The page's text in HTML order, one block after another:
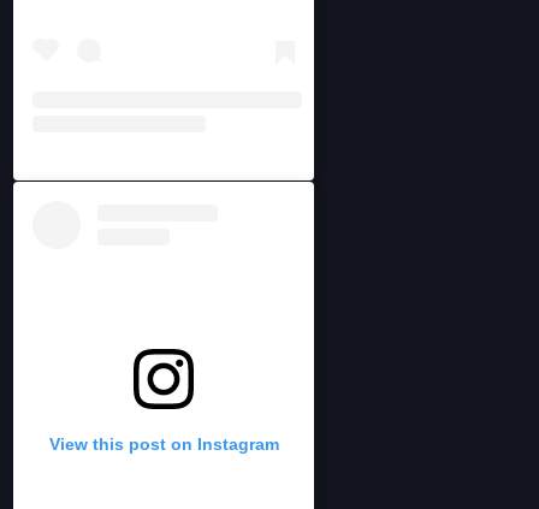
View this post on Instagram